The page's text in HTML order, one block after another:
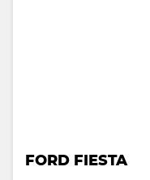
FORD FIESTA